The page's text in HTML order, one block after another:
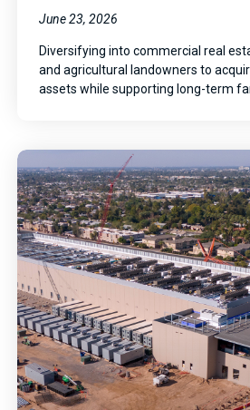
June 23, 2026
Diversifying into commercial real
and agricultural landowners to
assets while supporting long-term